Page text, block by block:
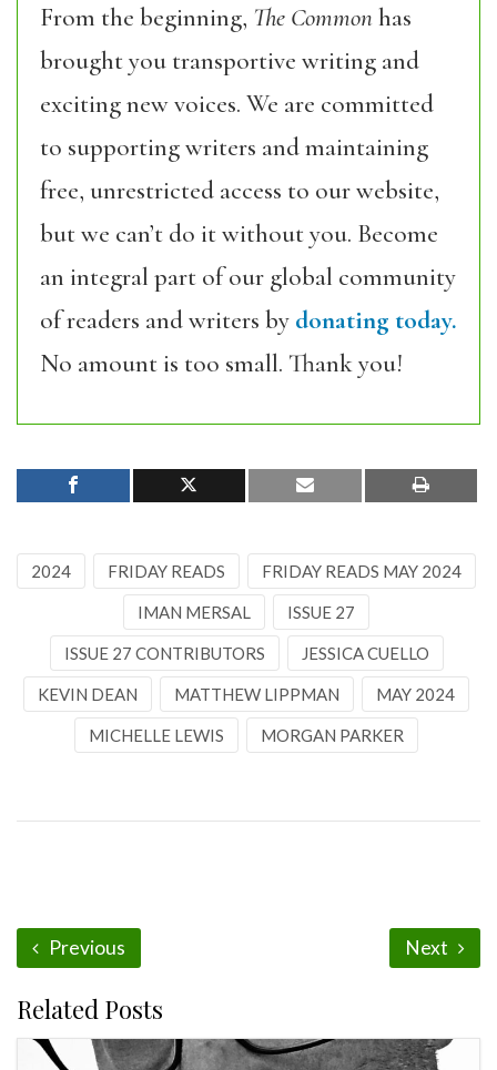
From the beginning, The Commonhas
brought you transportive writing and
exciting new voices. We are committed
to supporting writers and maintaining
free, unrestricted access to our website,
but we can’t do it without you. Become
an integral part of our global community
of readers and writers by donating today.
No amount is too small. Thank you!
2024 FRIDAY READS FRIDAY READS MAY 2024
IMAN MERSAL ISSUE 27
ISSUE 27 CONTRIBUTORS JESSICA CUELLO
KEVIN DEAN MATTHEW LIPPMAN MAY 2024
MICHELLE LEWIS MORGAN PARKER
Previous Next
Related Posts